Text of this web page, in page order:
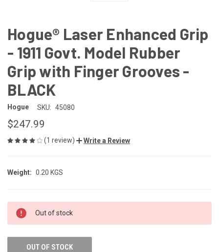
Hogue® Laser Enhanced Grip
- 1911 Govt. Model Rubber
Grip with Finger Grooves -
BLACK
Hogue SKU: 45080
$247.99
(1 review) Write a Review
Weight: 0.20 KGS
CURRENT
STOCK:
Out of stock
OUT OF STOCK